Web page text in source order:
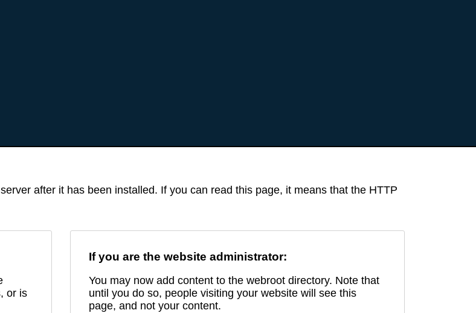
after it has been installed. If you can read this page, it means that the HTTP
or is
If you are the website administrator:
You may now add content to the webroot directory. Note that
until you do so, people visiting your website will see this
page, and not your content.